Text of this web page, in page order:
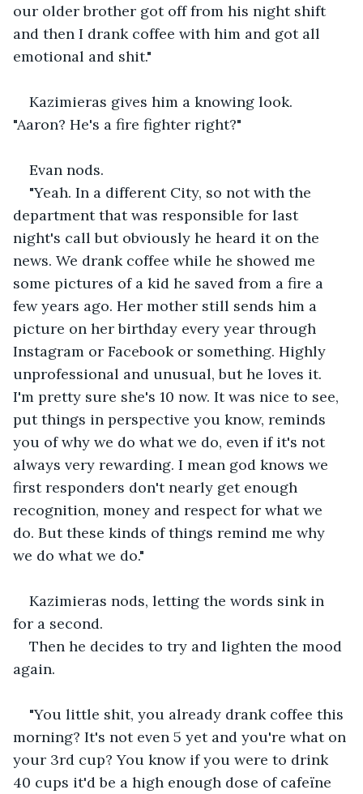
our older brother got off from his night shift
and then I drank coffee with him and got all
emotional and shit."
Kazimieras gives him a knowing look.
"Aaron? He's a fire fighter right?"
Evan nods.
"Yeah. In a different City, so not with the
department that was responsible for last
night's call but obviously he heard it on the
news. We drank coffee while he showed me
some pictures of a kid he saved from a fire a
few years ago. Her mother still sends him a
picture on her birthday every year through
Instagram or Facebook or something. Highly
unprofessional and unusual, but he loves it.
I'm pretty sure she's 10 now. It was nice to see,
put things in perspective you know, reminds
you of why we do what we do, even if it's not
always very rewarding. I mean god knows we
first responders don't nearly get enough
recognition, money and respect for what we
do. But these kinds of things remind me why
we do what we do."
Kazimieras nods, letting the words sink in
for a second.
Then he decides to try and lighten the mood
again.
"You little shit, you already drank coffee this
morning? It's not even 5 yet and you're what on
your 3rd cup? You know if you were to drink
40 cups it'd be a high enough dose of cafeïne